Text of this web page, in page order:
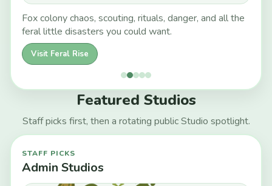
Fox colony chaos, scouting, rituals, danger, and all the
feral little disasters you could want.
Visit Feral Rise
Featured Studios
Staff picks first, then a rotating public Studio spotlight.
STAFF PICKS
Admin Studios